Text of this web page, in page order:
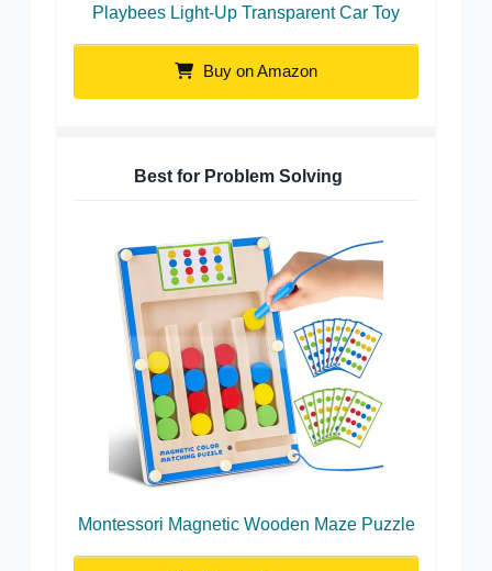
Playbees Light-Up Transparent Car Toy
Buy on Amazon
Best for Problem Solving
Montessori Magnetic Wooden Maze Puzzle